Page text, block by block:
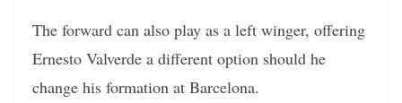
The forward can also play as a left winger, offering
Ernesto Valverde a different option should he
change his formation at Barcelona.